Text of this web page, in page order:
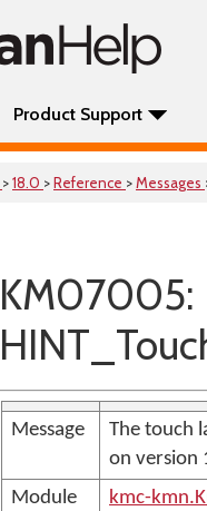
Product Support
>18.0 >Reference >Messages
KM07005:
Message
The touch
on version
Module
kmc-